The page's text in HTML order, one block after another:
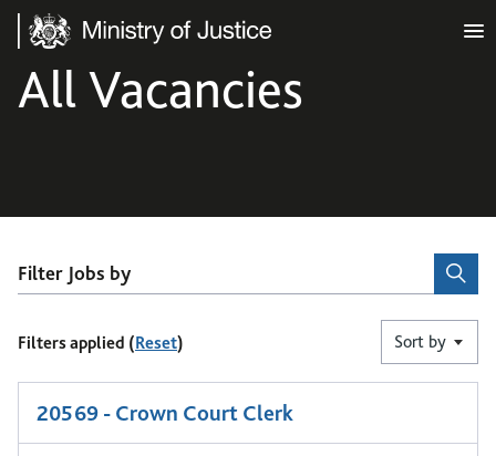
Ministry of Justice
All Vacancies
Filter Jobs by
25 - 30of 48 results
Filters applied (Reset) Sort by
20569 - Crown Court Clerk